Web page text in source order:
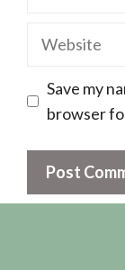
Website
Save my
browser